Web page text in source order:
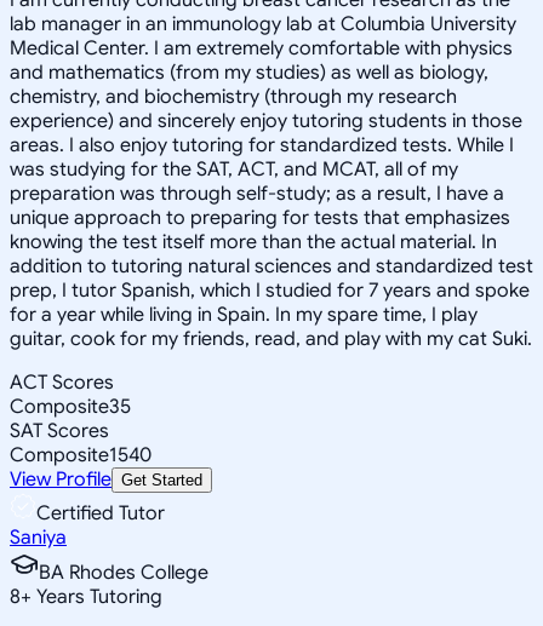
lab manager in an immunology lab at Columbia University
Medical Center. I am extremely comfortable with physics
and mathematics (from my studies) as well as biology,
chemistry, and biochemistry (through my research
experience) and sincerely enjoy tutoring students in those
areas. I also enjoy tutoring for standardized tests. While I
was studying for the SAT, ACT, and MCAT, all of my
preparation was through self-study; as a result, I have a
unique approach to preparing for tests that emphasizes
knowing the test itself more than the actual material. In
addition to tutoring natural sciences and standardized test
prep, I tutor Spanish, which I studied for 7 years and spoke
for a year while living in Spain. In my spare time, I play
guitar, cook for my friends, read, and play with my cat Suki.
ACT Scores
Composite35
SAT Scores
Composite1540
View Profile Get Started
Certified Tutor
Saniya
BA Rhodes College
8+ Years Tutoring